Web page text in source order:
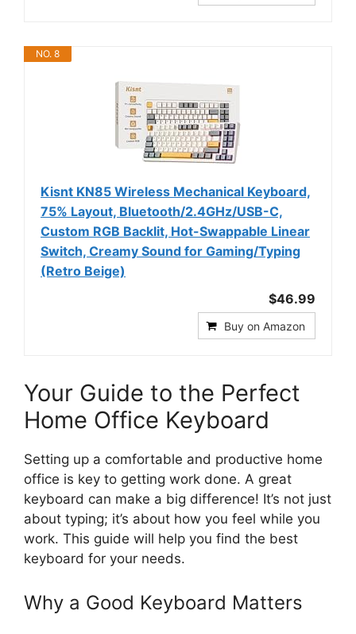
NO. 8
Kisnt KN85 Wireless Mechanical Keyboard,
75% Layout, Bluetooth/2.4GHz/USB-C,
Custom RGB Backlit, Hot-Swappable Linear
Switch, Creamy Sound for Gaming/Typing
(Retro Beige)
$46.99
Buy on Amazon
Your Guide to the Perfect
Home Office Keyboard
Setting up a comfortable and productive home
office is key to getting work done. A great
keyboard can make a big difference! It’s not just
about typing; it’s about how you feel while you
work. This guide will help you find the best
keyboard for your needs.
Why a Good Keyboard Matters